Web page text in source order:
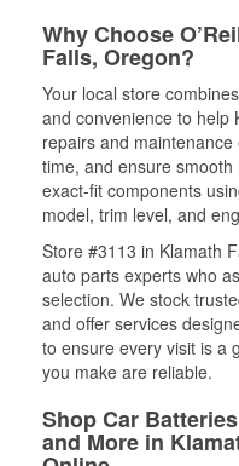
Why Choose
Falls, Oregon?
Your local store
and convenience to help
repairs and
time, and ensure
exact-fit components
model, trim level, and
Store #3113 in Klamath
auto parts experts who
selection. We stock
and offer services
to ensure every visit is a
you make are reliable.
Shop Car
and More in